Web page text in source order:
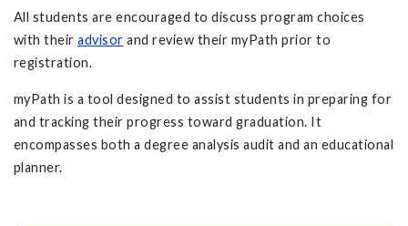
All students are encouraged to discuss program choices
with their advisor and review their myPath prior to
registration.
myPath is a tool designed to assist students in preparing for
and tracking their progress toward graduation. It
encompasses both a degree analysis audit and an educational
planner.